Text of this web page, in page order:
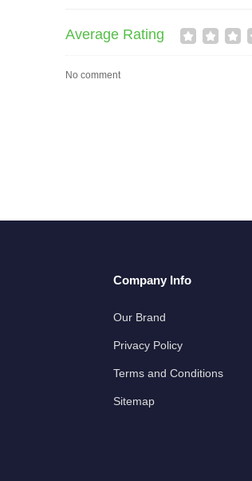
Average Rating
No comment
Company Info
Our Brand
Privacy Policy
Terms and Conditions
Sitemap